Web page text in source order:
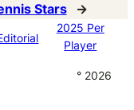
Stars
→
2025 Per
Player
° 2026